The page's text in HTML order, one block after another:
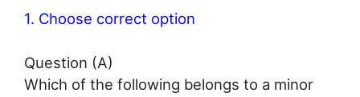
1. Choose correct option
Question (A)
Which of the following belongs to a minor